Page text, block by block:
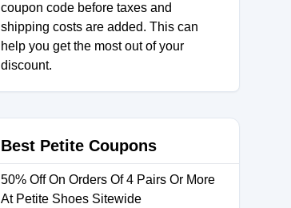
coupon code before taxes and
shipping costs are added. This can
help you get the most out of your
discount.
Best Petite Coupons
50% Off On Orders Of 4 Pairs Or More
At Petite Shoes Sitewide